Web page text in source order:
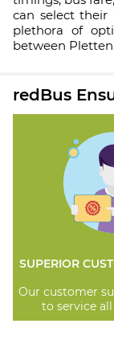
can select
plethora of
between
redBus
SUPERIOR
Our customer
to service